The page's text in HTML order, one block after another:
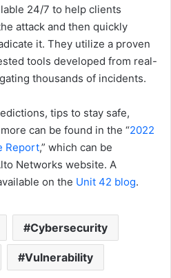
24/7 to help clients
attack and then quickly
it. They utilize a proven
tools developed from real-
thousands of incidents.
tips to stay safe,
can be found in the “2022
Report,” which can be
Networks website. A
on the Unit 42 blog.
Cybersecurity
Vulnerability